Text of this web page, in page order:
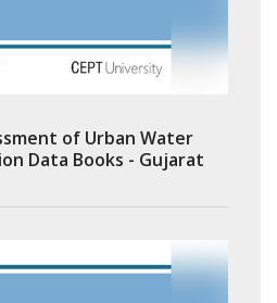
of Urban Water
Data Books - Gujarat